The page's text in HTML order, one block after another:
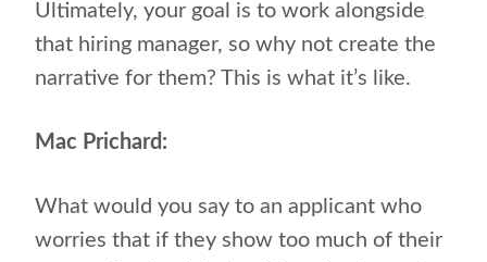
Ultimately, your goal is to work alongside
that hiring manager, so why not create the
narrative for them? This is what it’s like.
Mac Prichard:
What would you say to an applicant who
worries that if they show too much of their